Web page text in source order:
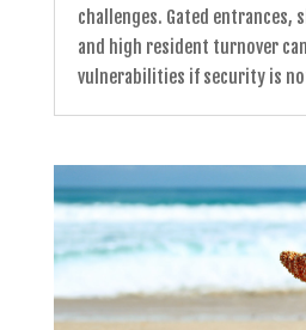
challenges. Gated entrances,
and high resident turnover
vulnerabilities if security is